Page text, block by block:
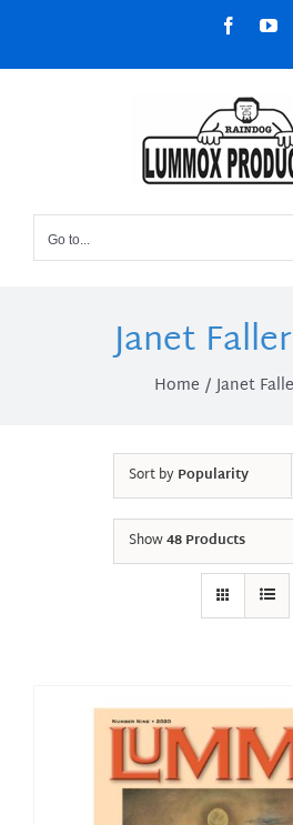
content
Go to...
Janet
Home Janet
Sort byPopularity
Show48 Products